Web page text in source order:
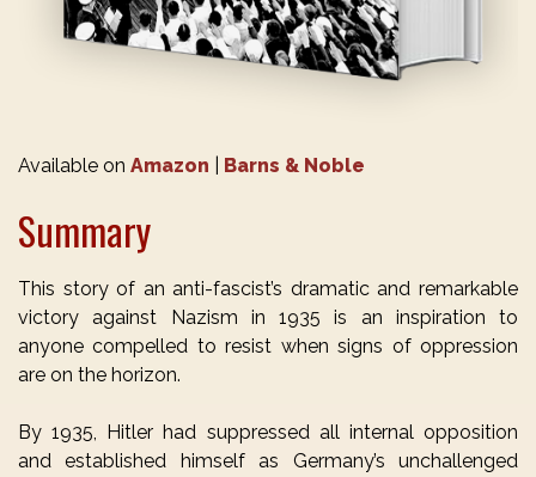
Available on Amazon Barns & Noble
Summary
This story of an anti-fascist’s dramatic and remarkable
victory against Nazism in 1935 is an inspiration to
anyone compelled to resist when signs of oppression
are on the horizon.
By 1935, Hitler had suppressed all internal opposition
and established himself as Germany’s unchallenged